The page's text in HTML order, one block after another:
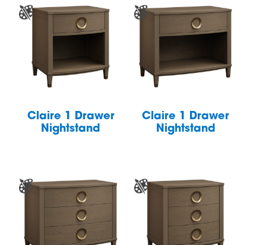
Claire 1 Drawer
Nightstand
Claire 1 Drawer
Nightstand